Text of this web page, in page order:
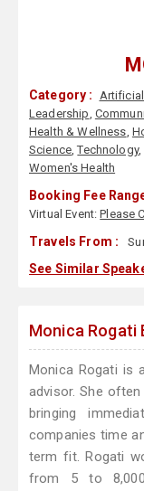
Category :
Leadership,
Health & Wellness,
Science,Technology,
Women's Health
Booking Fee
Virtual Event:Please
Travels From :
See Similar
Monica Rogati
Monica Rogati is
advisor. She
bringing
companies time
term fit. Rogati
from 5 to 8,000